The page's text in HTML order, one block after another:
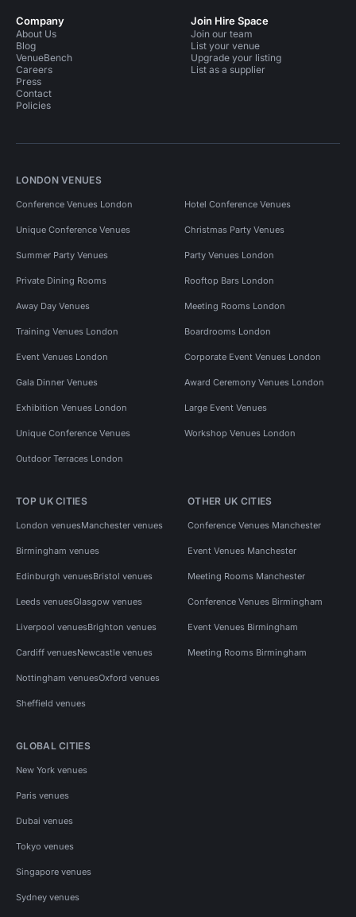
Company
About Us
Blog
VenueBench
Careers
Press
Contact
Policies
Join Hire Space
Join our team
List your venue
Upgrade your listing
List as a supplier
LONDON VENUES
Conference Venues London Hotel Conference Venues
Unique Conference Venues Christmas Party Venues
Summer Party Venues Party Venues London
Private Dining Rooms Rooftop Bars London
Away Day Venues Meeting Rooms London
Training Venues London Boardrooms London
Event Venues London Corporate Event Venues London
Gala Dinner Venues Award Ceremony Venues London
Exhibition Venues London Large Event Venues
Unique Conference Venues Workshop Venues London
Outdoor Terraces London
TOP UK CITIES
London venuesManchester venues
Birmingham venues
Edinburgh venuesBristol venues
Leeds venuesGlasgow venues
Liverpool venuesBrighton venues
Cardiff venuesNewcastle venues
Nottingham venuesOxford venues
Sheffield venues
OTHER UK CITIES
Conference Venues Manchester
Event Venues Manchester
Meeting Rooms Manchester
Conference Venues Birmingham
Event Venues Birmingham
Meeting Rooms Birmingham
GLOBAL CITIES
New York venues
Paris venues
Dubai venues
Tokyo venues
Singapore venues
Sydney venues